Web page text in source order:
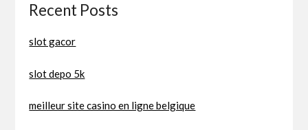
Recent Posts
slot gacor
slot depo 5k
meilleur site casino en ligne belgique